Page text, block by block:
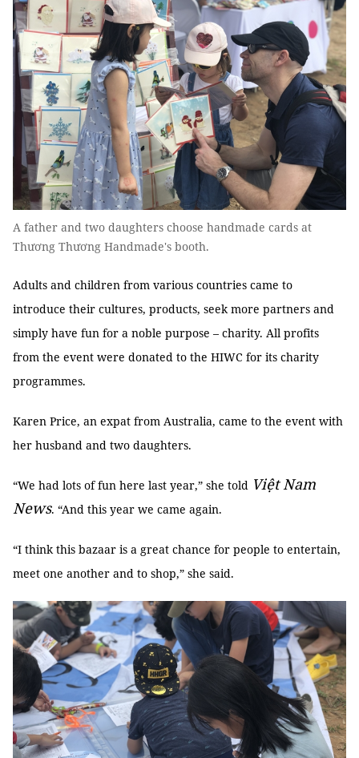
A father and two daughters choose handmade cards at
Thương Thương Handmade's booth.
Adults and children from various countries came to
introduce their cultures, products, seek more partners and
simply have fun for a noble purpose – charity. All profits
from the event were donated to the HIWC for its charity
programmes.
Karen Price, an expat from Australia, came to the event with
her husband and two daughters.
“We had lots of fun here last year,” she told Việt Nam
News. “And this year we came again.
“I think this bazaar is a great chance for people to entertain,
meet one another and to shop,” she said.